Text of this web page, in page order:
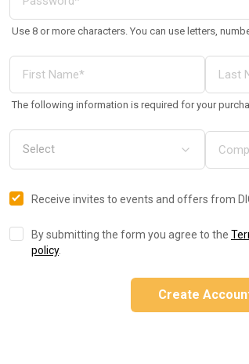
Use 8 or more characters. You can use letters,
The following information is required for your
Receive invites to events and offers from
By submitting the form you agree to the
policy.
Create